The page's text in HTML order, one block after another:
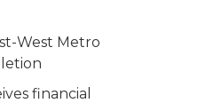
West Metro
financial